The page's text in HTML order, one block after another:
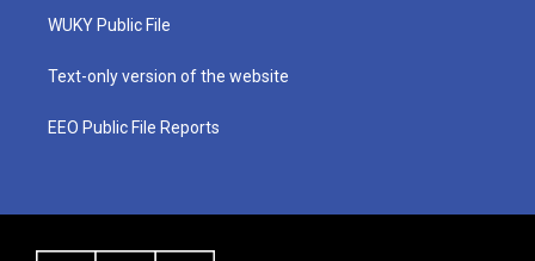
a
WUKY Public File
Text-only version of the website
EEO Public File Reports